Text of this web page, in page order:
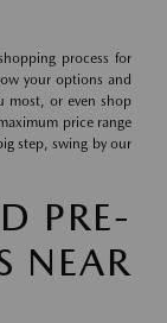
process for
your options and
most, or even shop
price range
step, swing by our
PRE-
NEAR